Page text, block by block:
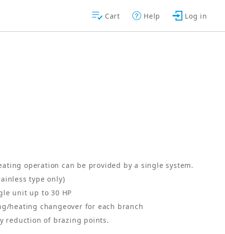
Cart Help Log in
operation can be provided by a single system.
type only)
unit up to 30 HP
heating changeover for each branch
reduction of brazing points.